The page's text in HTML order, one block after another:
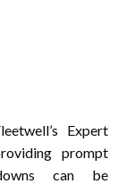
Expert
prompt
can be